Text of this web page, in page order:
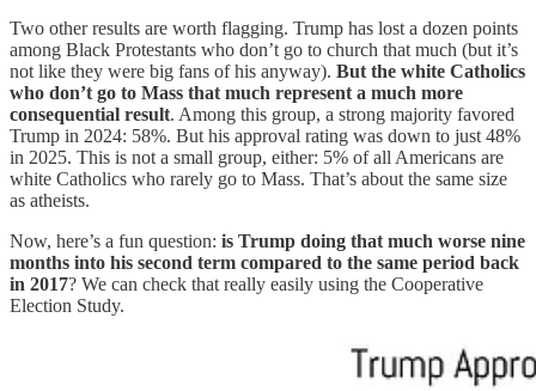
Two other results are worth flagging. Trump has lost a dozen points
among Black Protestants who don’t go to church that much (but it’s
not like they were big fans of his anyway). But the white Catholics
who don’t go to Mass that much represent a much more
consequential result. Among this group, a strong majority favored
Trump in 2024: 58%. But his approval rating was down to just 48%
in 2025. This is not a small group, either: 5% of all Americans are
white Catholics who rarely go to Mass. That’s about the same size
as atheists.
Now, here’s a fun question: is Trump doing that much worse nine
months into his second term compared to the same period back
in 2017? We can check that really easily using the Cooperative
Election Study.